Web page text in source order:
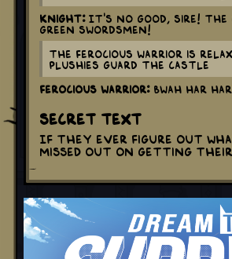
Knight:It's no good, sire!
green swordsmen!
The ferocious warrior is
plushies guard the castle
Ferocious Warrior:BWAH HAR
Secret Text
If they ever figure out what
missed out on getting their